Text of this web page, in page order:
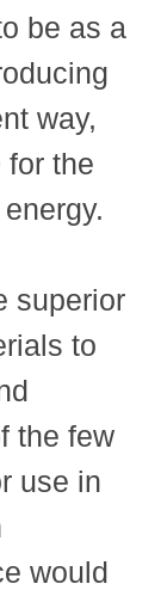
be as a
way,
for the
superior
to
the few
use in
would